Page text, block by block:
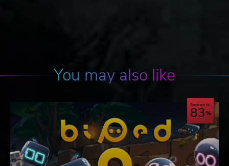
You may also like
Save up to
83